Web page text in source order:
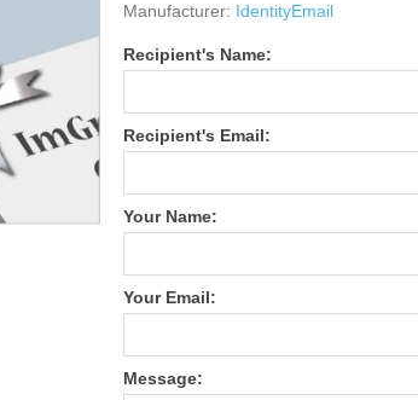
Manufacturer: IdentityEmail
Recipient's Name:
Recipient's Email:
Your Name:
Your Email:
Message: